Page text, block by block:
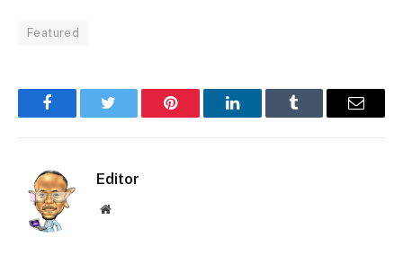
Featured
FacebookTwitter Pinterest LinkedInTumblr Email
Editor
Website